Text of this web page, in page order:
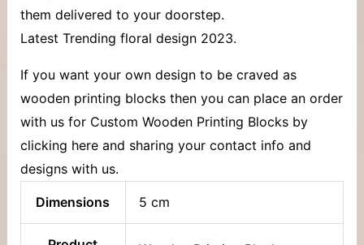
them delivered to your doorstep.
Latest Trending floral design 2023.
If you want your own design to be craved as
wooden printing blocks then you can place an order
with us for Custom Wooden Printing Blocks by
clicking here and sharing your contact info and
designs with us.
Dimensions 5 cm